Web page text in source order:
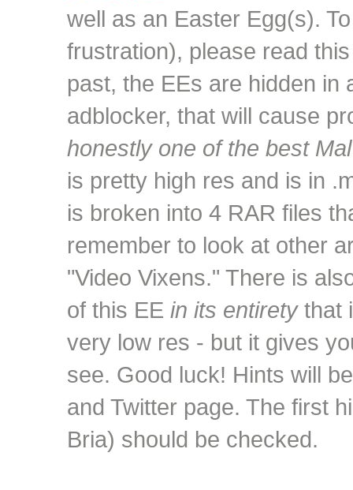
well as an Easter Egg(s).
frustration), please read
past, the EEs are hidden in
adblocker, that will cause
honestly one of the best
is pretty high res and is in
is broken into 4 RAR files
remember to look at other
"Video Vixens." There is
of this EE in its entiretythat
very low res - but it gives
see. Good luck! Hints will
and Twitter page. The first
Bria) should be checked.